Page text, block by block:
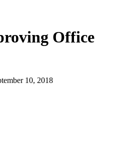
Office
10, 2018